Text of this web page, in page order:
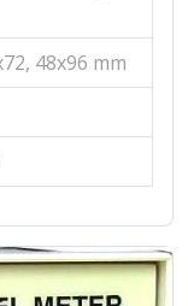
48x96 mm